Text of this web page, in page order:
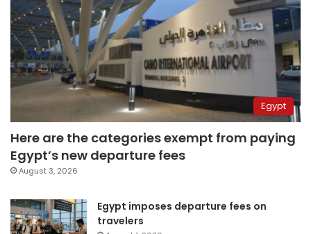
Egypt
Here are the categories exempt from paying
Egypt’s new departure fees
August 3, 2026
Egypt imposes departure fees on
travelers